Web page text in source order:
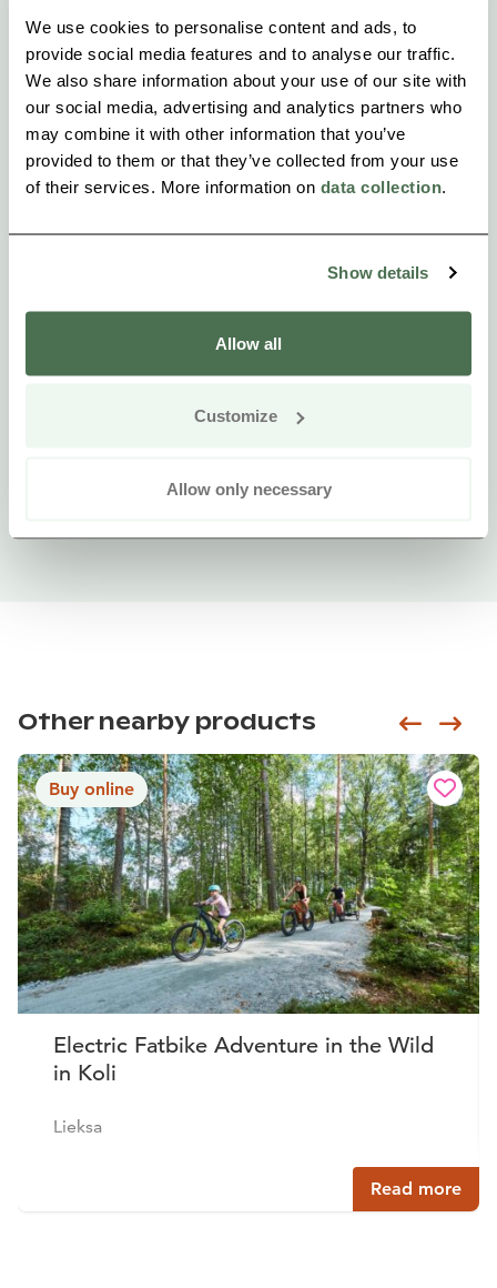
We use cookies to personalise content and ads, to
provide social media features and to analyse our traffic.
We also share information about your use of our site with
our social media, advertising and analytics partners who
may combine it with other information that you’ve
provided to them or that they’ve collected from your use
of their services. More information on data collection
Show details
Allow all
Customize
Allow only necessary
Other nearby products
Buy online
Electric Fatbike Adventure in the Wild
in Koli
Lieksa
Read more
Siirry